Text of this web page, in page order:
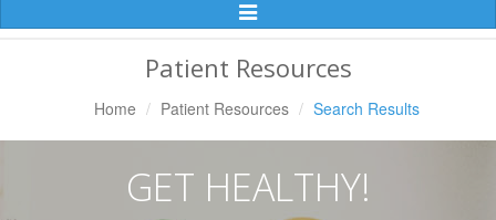
Toggle
Patient Resources
Home Patient Resources Search Results
GET HEALTHY!